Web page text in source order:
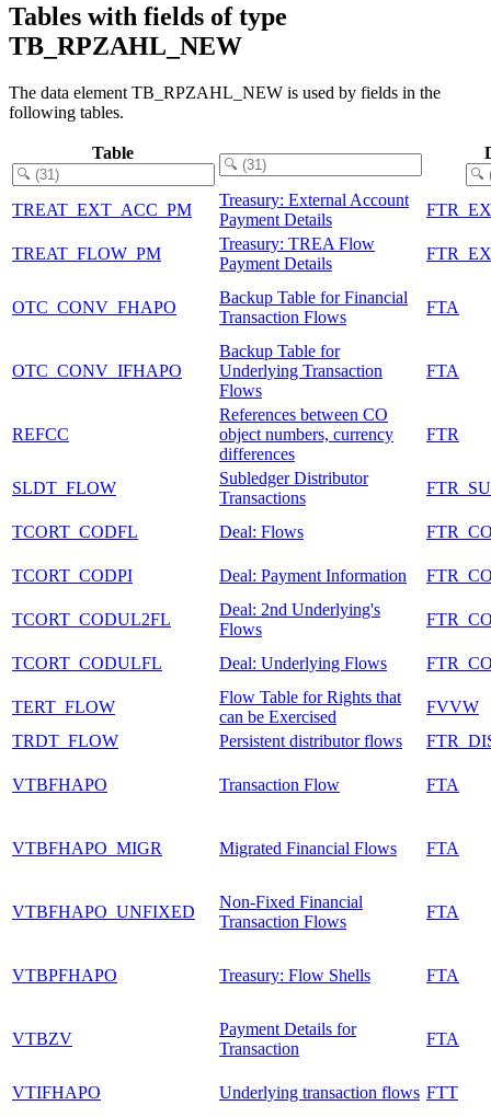
Tables with fields of type
TB_RPZAHL_NEW
The data element TB_RPZAHL_NEW is used by fields in the
following tables.
Table
TREAT_EXT_ACC_PM
Treasury: External Account
Payment Details
TREAT_FLOW_PM
Treasury: TREA Flow
Payment Details
OTC_CONV_FHAPO
Backup Table for Financial
Transaction Flows
FTA
OTC_CONV_IFHAPO
Backup Table for
Underlying Transaction
Flows
FTA
REFCC
References between CO
object numbers, currency
differences
FTR
SLDT_FLOW
Subledger Distributor
Transactions
TCORT_CODFL Deal: Flows
TCORT_CODPI Deal: Payment Information
TCORT_CODUL2FL
Deal: 2nd Underlying's
Flows
TCORT_CODULFL Deal: Underlying Flows
TERT_FLOW
Flow Table for Rights that
can be Exercised
FVVW
TRDT_FLOW
Persistent distributor flows
VTBFHAPO Transaction Flow FTA
VTBFHAPO_MIGR Migrated Financial Flows FTA
VTBFHAPO_UNFIXED
Non-Fixed Financial
Transaction Flows
FTA
VTBPFHAPO Treasury: Flow Shells FTA
VTBZV
Payment Details for
Transaction
FTA
VTIFHAPO Underlying transaction flows FTT